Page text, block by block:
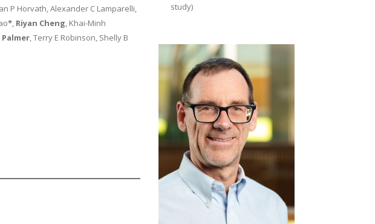
P Horvath, Alexander C Lamparelli,
*, Riyan Cheng, Khai-Minh
, Terry E Robinson, Shelly B
study)